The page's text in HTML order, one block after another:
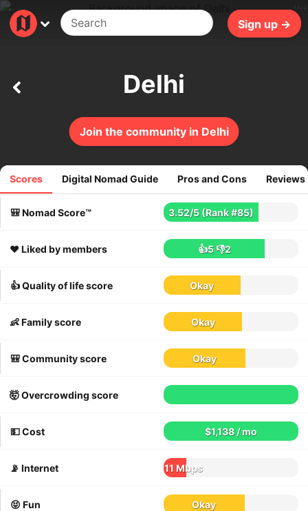
Sign up →
Join the community in Delhi
Delhi
Scores Digital Nomad Guide Pros and Cons Reviews
🎒 Nomad Score™ 3.52/5(Rank #85)
525reviews
❤️ Liked by members 👍5👎2
👍 Quality of life score Okay
👶 Family score Okay
🎒 Community score Okay
🤯 Overcrowding score
💵 Cost $1,138 / mo
📡 Internet 11 Mbps
😝 Fun Okay